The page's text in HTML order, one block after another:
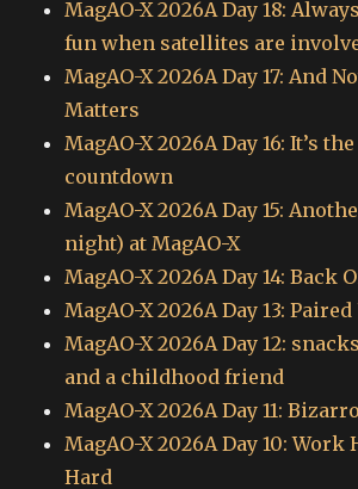
MagAO-X 2026A Day 18:
fun when satellites are
MagAO-X 2026A Day 17: And
Matters
MagAO-X 2026A Day 16: It’s
countdown
MagAO-X 2026A Day 15:
night) at MagAO-X
MagAO-X 2026A Day 14: Back
MagAO-X 2026A Day 13: Paired
MagAO-X 2026A Day 12:
and a childhood friend
MagAO-X 2026A Day 11:
MagAO-X 2026A Day 10: Work
Hard